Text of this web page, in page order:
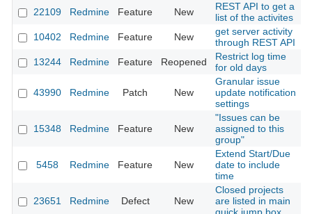
22109 Redmine Feature New
REST API to get a
list of the activites
10402 Redmine Feature New
get server activity
through REST API
13244 Redmine Feature Reopened
Restrict log time
for old days
43990 Redmine Patch New
Granular issue
update notification
settings
15348 Redmine Feature New
"Issues can be
assigned to this
group"
5458 Redmine Feature New
Extend Start/Due
date to include
time
23651 Redmine Defect New
Closed projects
are listed in main